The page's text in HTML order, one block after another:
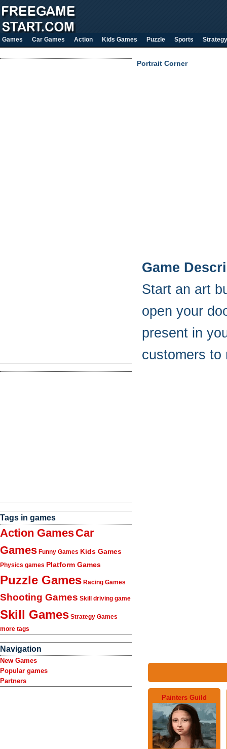
Games Car Games Action Kids Games Puzzle Sports Strategy
Tags in games
Action GamesCar
Games Funny Games Kids Games
Physics games Platform Games
Puzzle Games Racing Games
Shooting Games Skill driving game
Skill Games Strategy Games
more tags
Navigation
New Games
Popular games
Partners
Portrait Corner
Game
Start an art
open your
present in
customers to
Painters Guild